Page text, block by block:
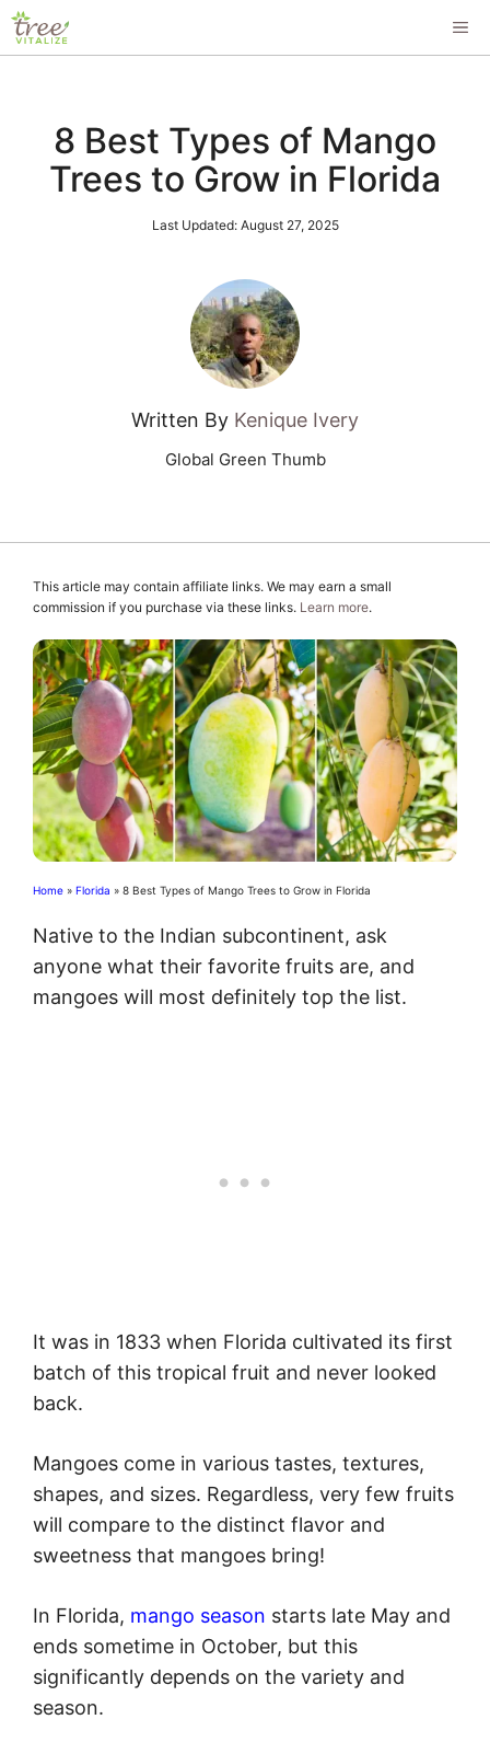
Skip
to
8 Best Types of Mango
Trees to Grow in Florida
Last Updated: August 27, 2025
Written By Kenique Ivery
Global Green Thumb
This article may contain affiliate links. We may earn a small
commission if you purchase via these links. Learn more.
Home » Florida » 8 Best Types of Mango Trees to Grow in Florida
Native to the Indian subcontinent, ask
anyone what their favorite fruits are, and
mangoes will most definitely top the list.
It was in 1833 when Florida cultivated its first
batch of this tropical fruit and never looked
back.
Mangoes come in various tastes, textures,
shapes, and sizes. Regardless, very few fruits
will compare to the distinct flavor and
sweetness that mangoes bring!
In Florida, mango season starts late May and
ends sometime in October, but this
significantly depends on the variety and
season.